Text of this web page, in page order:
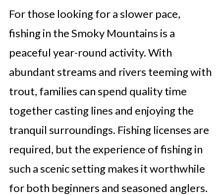
For those looking for a slower pace,
fishing in the Smoky Mountains is a
peaceful year-round activity. With
abundant streams and rivers teeming with
trout, families can spend quality time
together casting lines and enjoying the
tranquil surroundings. Fishing licenses are
required, but the experience of fishing in
such a scenic setting makes it worthwhile
for both beginners and seasoned anglers.